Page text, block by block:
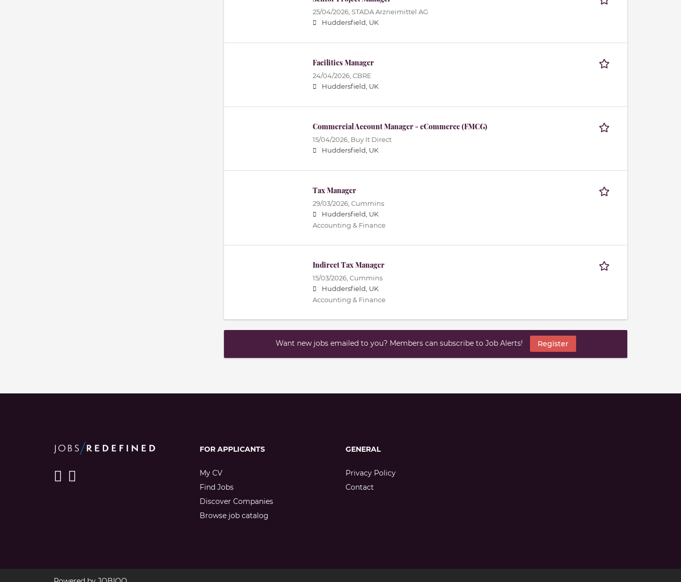
25/04/2026, STADA Arzneimittel AG
Huddersfield, UK
Facilities Manager
24/04/2026, CBRE
Huddersfield, UK
Commercial Account Manager - eCommerce (FMCG)
15/04/2026, Buy It Direct
Huddersfield, UK
Tax Manager
29/03/2026, Cummins
Huddersfield, UK
Accounting & Finance
Indirect Tax Manager
15/03/2026, Cummins
Huddersfield, UK
Accounting & Finance
Want new jobs emailed to you? Members can subscribe to Job Alerts! Register
FOR APPLICANTS
My CV
Find Jobs
Discover Companies
Browse job catalog
GENERAL
Privacy Policy
Contact